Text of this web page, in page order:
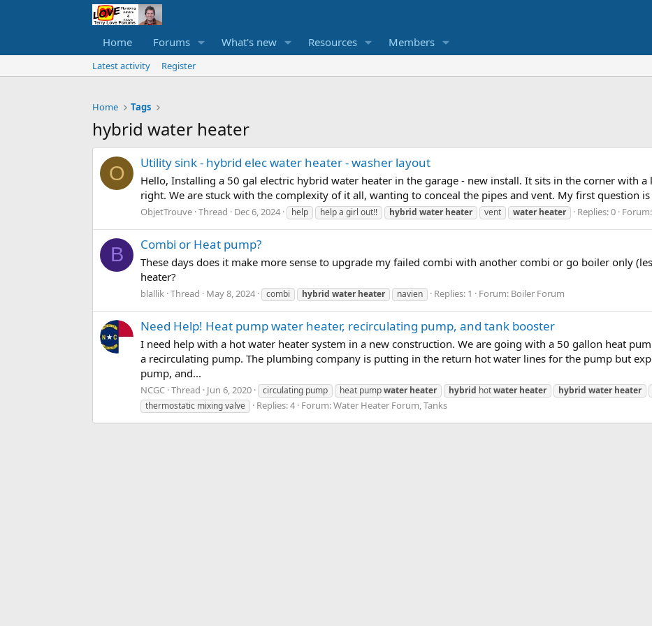
Home Forums What's new Resources Members
Latest activity Register
Home Tags
hybrid water heater
O Utility sink - hybrid elec water heater - washer layout
Hello, Installing a 50 gal electric hybrid water heater in the garage - new install. It sits in the corner with
right. We are stuck with the complexity of it all, wanting to conceal the pipes and vent. My first question
ObjetTrouve Thread Dec 6, 2024 help help a girl out!! hybrid water heater vent water heater Replies: 0 Forum:
B Combi or Heat pump?
These days does it make more sense to upgrade my failed combi with another combi or go boiler only
heater?
blallik Thread May 8, 2024 combi hybrid water heater navien Replies: 1 Forum: Boiler Forum
Need Help! Heat pump water heater, recirculating pump, and tank booster
I need help with a hot water heater system in a new construction. We are going with a 50 gallon heat
a recirculating pump. The plumbing company is putting in the return hot water lines for the pump but
pump, and...
NCGC Thread Jun 6, 2020 circulating pump heat pumpwater heater hybrid hotwater heater hybrid water heater
thermostatic mixing valve
Replies: 4 Forum:Water Heater Forum, Tanks